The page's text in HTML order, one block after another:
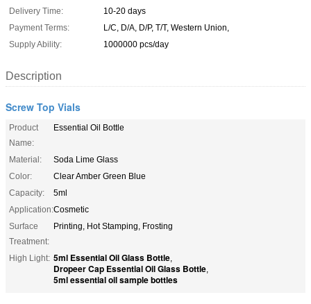
Delivery Time:
10-20 days
Payment Terms:
L/C, D/A, D/P, T/T, Western Union,
Supply Ability:
1000000 pcs/day
Description
Screw Top Vials
Product
Name:
Essential Oil Bottle
Material:
Soda Lime Glass
Color:
Clear Amber Green Blue
Capacity:
5ml
Application:Cosmetic
Surface
Treatment:
Printing, Hot Stamping, Frosting
High Light: 5ml Essential Oil Glass Bottle,
Dropeer Cap Essential Oil Glass Bottle,
5ml essential oil sample bottles